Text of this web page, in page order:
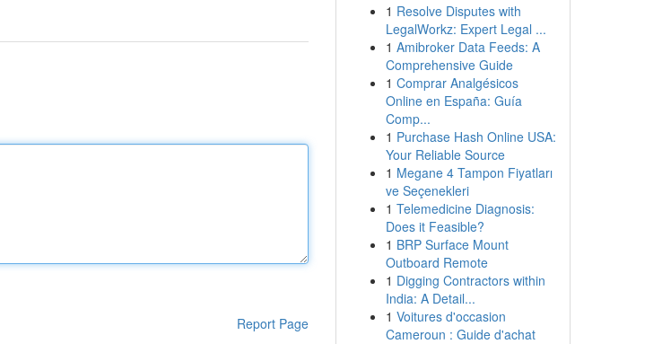
Report Page
1 Resolve Disputes with
LegalWorkz: Expert Legal ...
1 Amibroker Data Feeds: A
Comprehensive Guide
1 Comprar Analgésicos
Online en España: Guía
Comp...
1 Purchase Hash Online USA:
Your Reliable Source
1 Megane 4 Tampon Fiyatları
ve Seçenekleri
1 Telemedicine Diagnosis:
Does it Feasible?
1 BRP Surface Mount
Outboard Remote
1 Digging Contractors within
India: A Detail...
1 Voitures d'occasion
Cameroun : Guide d'achat